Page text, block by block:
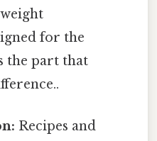
for the
the part that
Recipes and